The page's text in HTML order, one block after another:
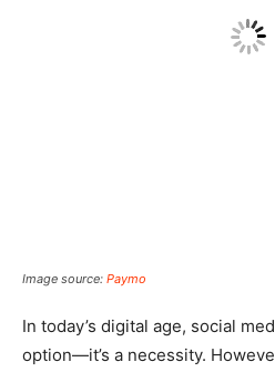
Image source: Paymo
In today’s digital age, social
option—it’s a necessity.